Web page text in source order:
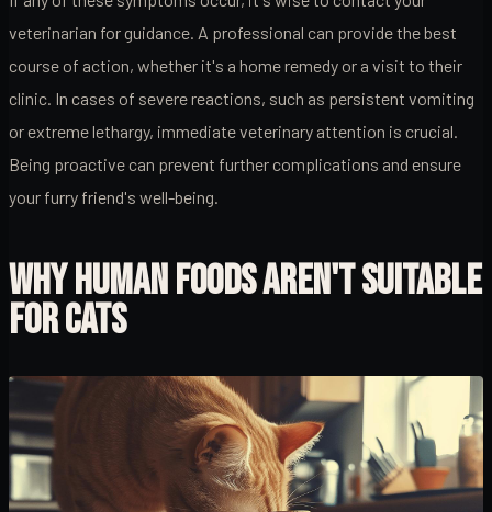
veterinarian for guidance. A professional can provide the best
course of action, whether it's a home remedy or a visit to their
clinic. In cases of severe reactions, such as persistent vomiting
or extreme lethargy, immediate veterinary attention is crucial.
Being proactive can prevent further complications and ensure
your furry friend's well-being.
WHY HUMAN FOODS AREN'T SUITABLE
FOR CATS